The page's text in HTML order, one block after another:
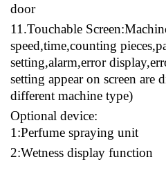
door
11 .Touchable
speed,time,counting
setting,alarm,error
setting appear on screen are
different machine type)
Optional device:
1:Perfume spraying unit
2:Wetness display function